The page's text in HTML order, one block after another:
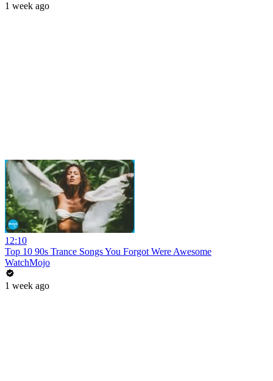
1 week ago
12:10
Top 10 90s Trance Songs You Forgot Were Awesome
WatchMojo
1 week ago